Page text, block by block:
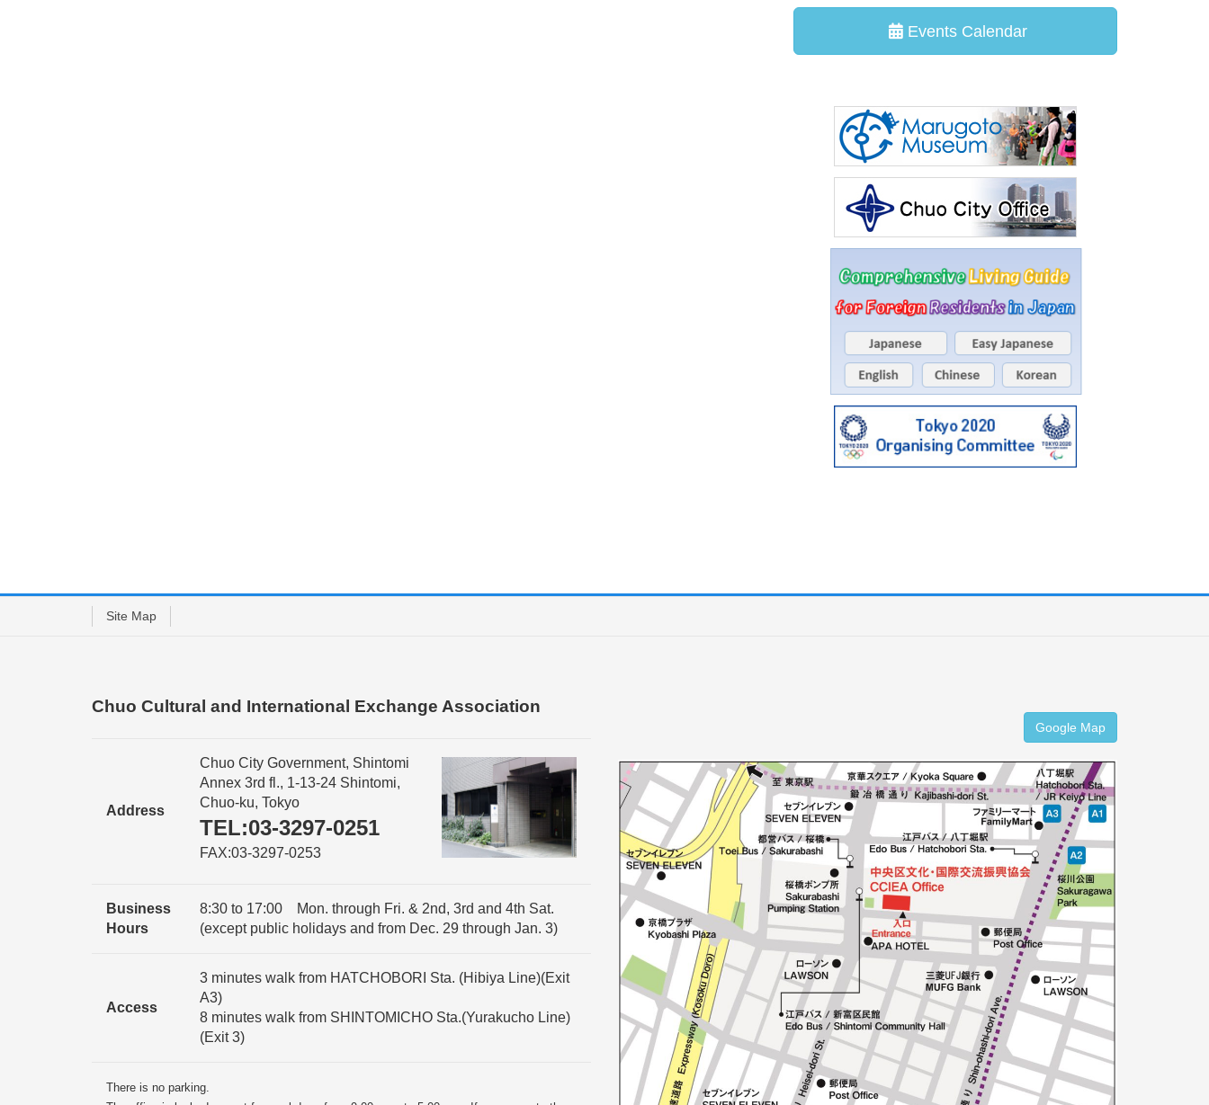
Events Calendar
Site Map
Chuo Cultural and International Exchange Association
Address
Chuo City Government, Shintomi
Annex 3rd fl., 1-13-24 Shintomi,
Chuo-ku, Tokyo
TEL:03-3297-0251
FAX:03-3297-0253
Business
Hours
8:30 to 17:00 Mon. through Fri. & 2nd, 3rd and 4th Sat.
(except public holidays and from Dec. 29 through Jan. 3)
Access
3 minutes walk from HATCHOBORI Sta. (Hibiya Line)(Exit
A3)
8 minutes walk from SHINTOMICHO Sta.(Yurakucho Line)
(Exit 3)
There is no parking.
Google Map